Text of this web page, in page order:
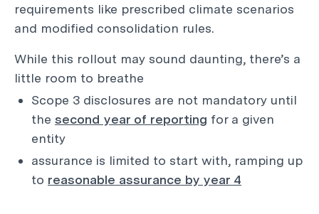
requirements like prescribed climate scenarios
and modified consolidation rules.
While this rollout may sound daunting, there’s a
little room to breathe
Scope 3 disclosures are not mandatory until
the second year of reporting for a given
entity
assurance is limited to start with, ramping up
to reasonable assurance by year 4